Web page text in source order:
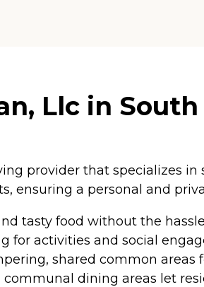
Llc in
provider that specializes
ensuring a personal and
tasty food without the
activities and social
shared common areas
dining areas let